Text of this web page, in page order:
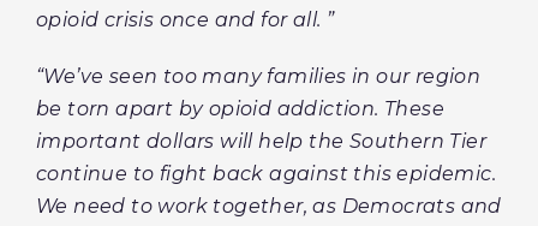
opioid crisis once and for all. ”
“We’ve seen too many families in our region
be torn apart by opioid addiction. These
important dollars will help the Southern Tier
continue to fight back against this epidemic.
We need to work together, as Democrats and